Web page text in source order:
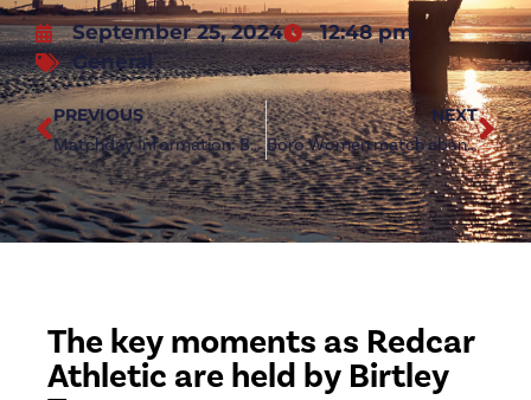
September 25, 2024
12:48 pm
General
PREVIOUS
Matchday Information: Boro Women vs York City Ladies
NEXT
Boro Women match abandoned due to medical incident
The key moments as Redcar
Athletic are held by Birtley